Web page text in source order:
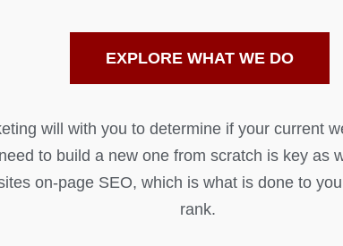
EXPLORE WHAT WE DO
will with you to determine if your current
to build a new one from scratch is key as
on-page SEO, which is what is done to
rank.